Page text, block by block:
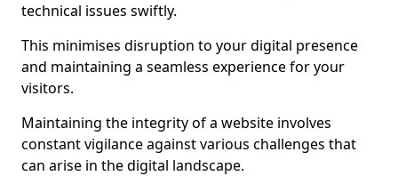
technical issues swiftly.
This minimises disruption to your digital presence
and maintaining a seamless experience for your
visitors.
Maintaining the integrity of a website involves
constant vigilance against various challenges that
can arise in the digital landscape.